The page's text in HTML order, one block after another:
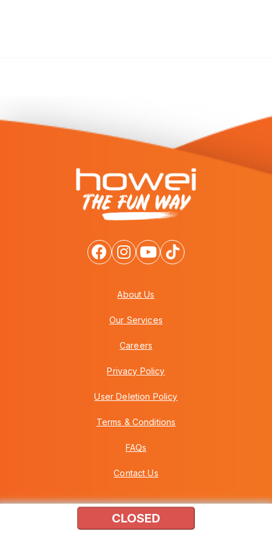
CLOSED
About Us
Our Services
Careers
Privacy Policy
User Deletion Policy
Terms & Conditions
FAQs
Contact Us
Copyright © 2026 Howei (M) Sdn Bhd (559030-A) v3.01.01.12